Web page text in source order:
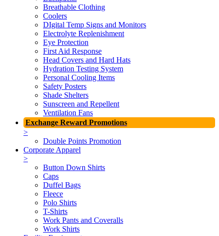
Breathable Clothing
Coolers
DIgital Temp Signs and Monitors
Electrolyte Replenishment
Eye Protection
First Aid Response
Head Covers and Hard Hats
Hydration Testing System
Personal Cooling Items
Safety Posters
Shade Shelters
Sunscreen and Repellent
Ventilation Fans
Exchange Reward Promotions
>
Double Points Promotion
Corporate Apparel
>
Button Down Shirts
Caps
Duffel Bags
Fleece
Polo Shirts
T-Shirts
Work Pants and Coveralls
Work Shirts